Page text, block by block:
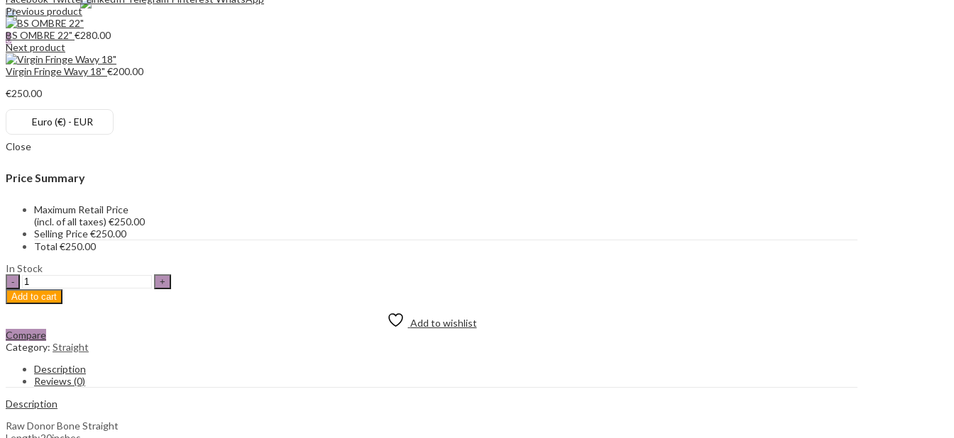
Search
0
Cart €0.00
Previous product
BS OMBRE 22" €280.00
Next product
Virgin Fringe Wavy 18" €200.00
€250.00
Euro (€) - EUR
Close
Price Summary
Maximum Retail Price
(incl. of all taxes) €250.00
Selling Price€250.00
Total €250.00
In Stock
BS
20"
quantity
Add to cart
Add to wishlist
Compare
Category: Straight
Description
Reviews (0)
Description
Raw Donor Bone Straight